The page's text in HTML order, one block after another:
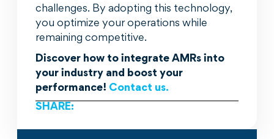
challenges. By adopting this technology,
you optimize your operations while
remaining competitive.
Discover how to integrate AMRs into
your industry and boost your
performance! Contact us.
SHARE: